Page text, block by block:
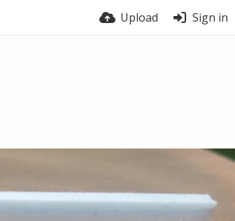
Upload Sign in